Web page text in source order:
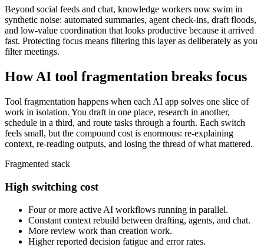
Beyond social feeds and chat, knowledge workers now swim in
synthetic noise: automated summaries, agent check-ins, draft floods,
and low-value coordination that looks productive because it arrived
fast. Protecting focus means filtering this layer as deliberately as you
filter meetings.
How AI tool fragmentation breaks focus
Tool fragmentation happens when each AI app solves one slice of
work in isolation. You draft in one place, research in another,
schedule in a third, and route tasks through a fourth. Each switch
feels small, but the compound cost is enormous: re-explaining
context, re-reading outputs, and losing the thread of what mattered.
Fragmented stack
High switching cost
Four or more active AI workflows running in parallel.
Constant context rebuild between drafting, agents, and chat.
More review work than creation work.
Higher reported decision fatigue and error rates.